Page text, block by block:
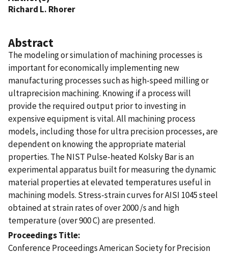
Richard L. Rhorer
Abstract
The modeling or simulation of machining processes is
important for economically implementing new
manufacturing processes such as high-speed milling or
ultraprecision machining. Knowing if a process will
provide the required output prior to investing in
expensive equipment is vital. All machining process
models, including those for ultra precision processes, are
dependent on knowing the appropriate material
properties. The NIST Pulse-heated Kolsky Bar is an
experimental apparatus built for measuring the dynamic
material properties at elevated temperatures useful in
machining models. Stress-strain curves for AISI 1045 steel
obtained at strain rates of over 2000 /s and high
temperature (over 900 C) are presented.
Proceedings Title
Conference Proceedings American Society for Precision